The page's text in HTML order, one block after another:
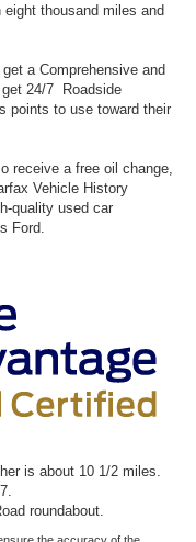
thousand miles and
a Comprehensive and
get 24/7 Roadside
points to use toward their
receive a free oil change,
Vehicle History
quality used car
Ford.
is about 10 1/2 miles.
roundabout.